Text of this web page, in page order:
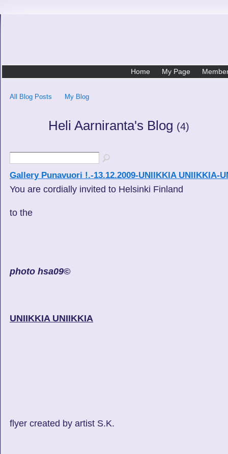
Home My Page
All Blog Posts My Blog
Heli Aarniranta's Blog (4)
Gallery Punavuori !.-13.12.2009-UNIIKKIA UNIIKKIA-
You are cordially invited to Helsinki Finland
to the
photo hsa09©
UNIIKKIA UNIIKKIA
flyer created by artist S.K.